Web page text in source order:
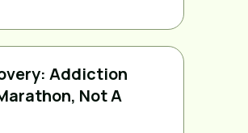
Addiction
Not A